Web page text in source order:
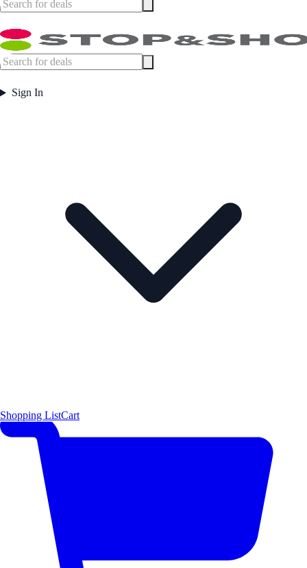
Sign In
Shopping ListCart